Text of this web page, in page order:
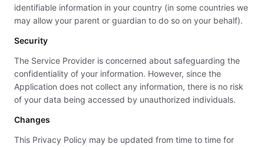
identifiable information in your country (in some countries we
may allow your parent or guardian to do so on your behalf).
Security
The Service Provider is concerned about safeguarding the
confidentiality of your information. However, since the
Application does not collect any information, there is no risk
of your data being accessed by unauthorized individuals.
Changes
This Privacy Policy may be updated from time to time for